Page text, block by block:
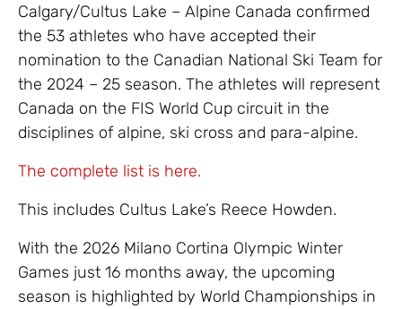
Calgary/Cultus Lake – Alpine Canada confirmed
the 53 athletes who have accepted their
nomination to the Canadian National Ski Team for
the 2024 – 25 season. The athletes will represent
Canada on the FIS World Cup circuit in the
disciplines of alpine, ski cross and para-alpine.
The complete list is here.
This includes Cultus Lake’s Reece Howden.
With the 2026 Milano Cortina Olympic Winter
Games just 16 months away, the upcoming
season is highlighted by World Championships in